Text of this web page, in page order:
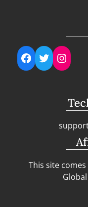
Facebook
Twitter
This site